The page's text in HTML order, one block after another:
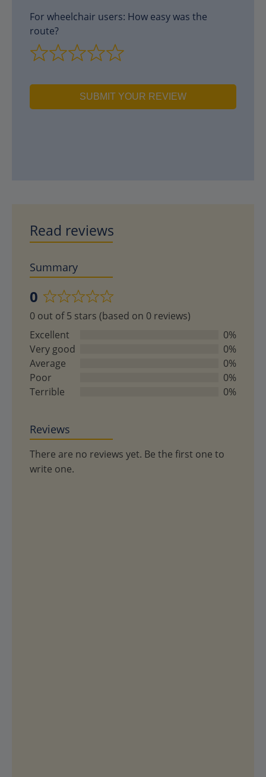
For wheelchair users: How easy was the
route?
SUBMIT YOUR REVIEW
Read reviews
Summary
0
Rated
0
out
of
5
0 out of 5 stars (based on 0 reviews)
Excellent
0%
Very good
0%
Average
0%
Poor
0%
Terrible
0%
Reviews
There are no reviews yet. Be the first one to
write one.